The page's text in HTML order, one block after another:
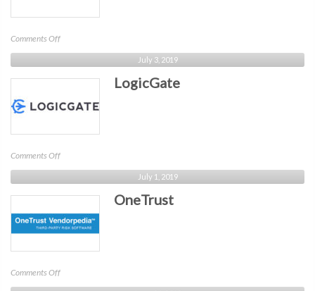
Comments Offon
ReliaQuest
July 3, 2019
LogicGate
Comments Offon
LogicGate
July 1, 2019
OneTrust
Comments Offon
OneTrust